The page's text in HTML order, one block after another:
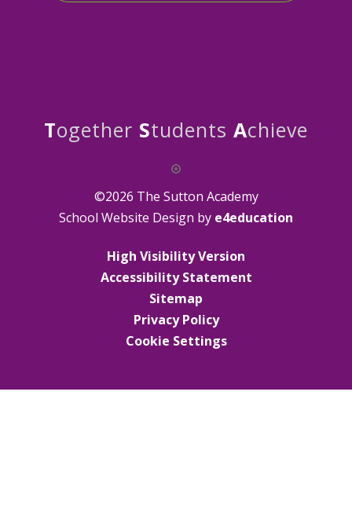
Together Students Achieve
©2026 The Sutton Academy
School Website Design by e4education
High Visibility Version
Accessibility Statement
Sitemap
Privacy Policy
Cookie Settings